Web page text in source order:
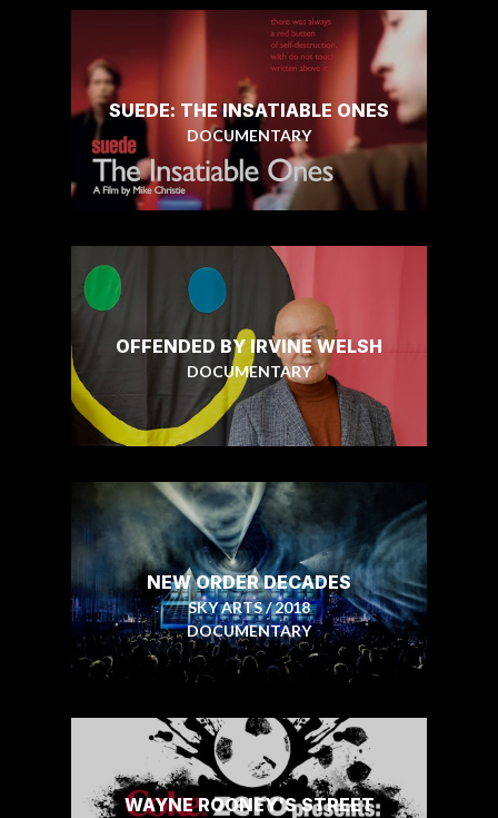
SUEDE: THE INSATIABLE ONES
DOCUMENTARY
OFFENDED BY IRVINE WELSH
DOCUMENTARY
NEW ORDER DECADES
SKY ARTS / 2018
DOCUMENTARY
WAYNE ROONEY'S STREET